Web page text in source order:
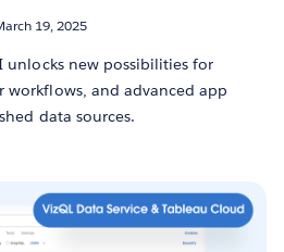
19, 2025
unlocks new possibilities for
and advanced app
data sources.